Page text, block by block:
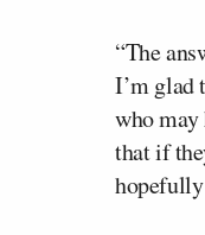
“The
I’m glad
who may
that if